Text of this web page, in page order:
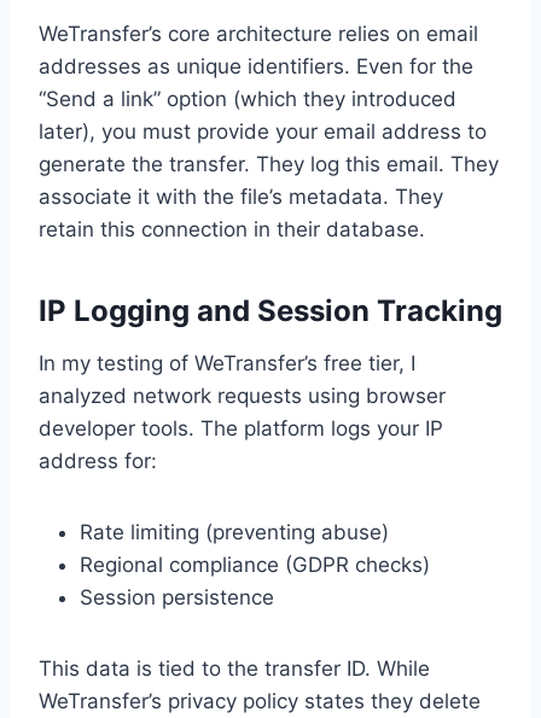
WeTransfer’s core architecture relies on email
addresses as unique identifiers. Even for the
“Send a link” option (which they introduced
later), you must provide your email address to
generate the transfer. They log this email. They
associate it with the file’s metadata. They
retain this connection in their database.
IP Logging and Session Tracking
In my testing of WeTransfer’s free tier, I
analyzed network requests using browser
developer tools. The platform logs your IP
address for:
Rate limiting (preventing abuse)
Regional compliance (GDPR checks)
Session persistence
This data is tied to the transfer ID. While
WeTransfer’s privacy policy states they delete